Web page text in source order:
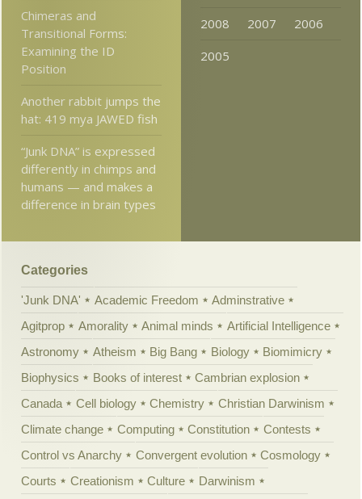
Chimeras and
Transitional Forms:
Examining the ID
Position
Another rabbit jumps the
hat: 419 mya JAWED fish
“Junk DNA” is expressed
differently in chimps and
humans — and makes a
difference in brain types
2008
2007
2006
2005
Categories
'Junk DNA' Academic Freedom
Adminstrative
Agitprop
Amorality Animal minds
Artificial Intelligence
Astronomy
Atheism Big Bang Biology
Biomimicry
Biophysics
Books of interest
Cambrian explosion
Canada
Cell biology Chemistry
Christian Darwinism
Climate change
Computing Constitution
Contests
Control vs Anarchy
Convergent evolution
Cosmology
Courts
Creationism Culture
Darwinism